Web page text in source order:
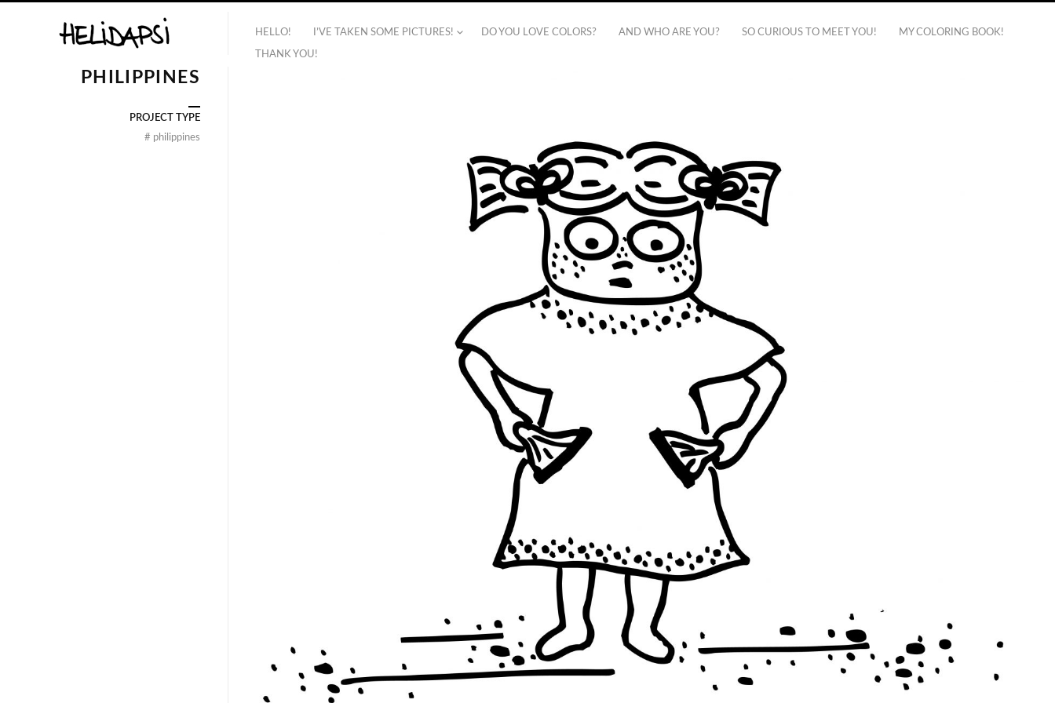
HELLO! I’VE TAKEN SOME PICTURES! DO YOU LOVE COLORS? AND WHO ARE YOU? SO CURIOUS TO MEET YOU! MY COLORING BOOK!
THANK YOU!
BRAZIL PHILIPPINES BRAZIL
PHILIPPINES INDIA INDIA BRAZIL
PHILIPPINES
PROJECT TYPE
# philippines